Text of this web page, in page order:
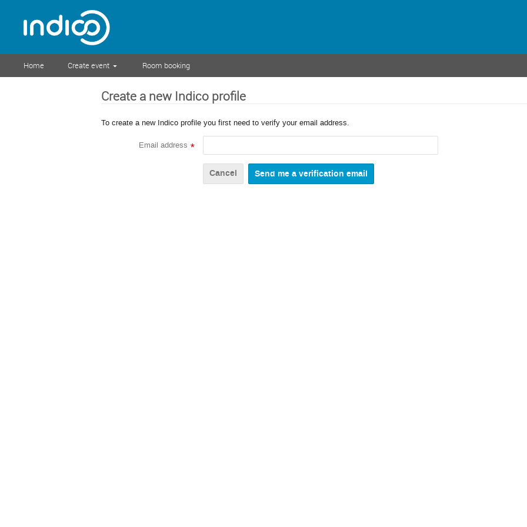
Home Create event Room booking
Create a new Indico profile
To create a new Indico profile you first need to verify your email address.
Email address *
Cancel